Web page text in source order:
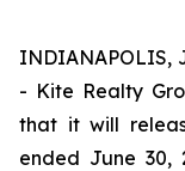
INDIANAPOLIS,
- Kite Realty
that it will
ended June 30,